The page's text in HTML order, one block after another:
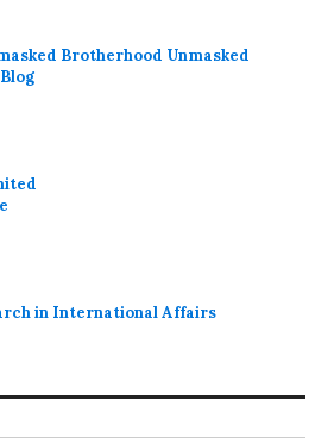
Brotherhood Unmasked
in International Affairs